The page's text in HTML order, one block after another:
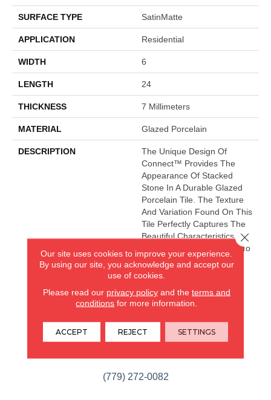
SURFACE TYPE SatinMatte
APPLICATION Residential
WIDTH 6
LENGTH 24
THICKNESS 7 Millimeters
MATERIAL Glazed Porcelain
DESCRIPTION
The Unique Design Of
Connect™ Provides The
Appearance Of Stacked
Stone In A Durable Glazed
Porcelain Tile. The Texture
And Variation Found On This
Tile Perfectly Captures The
Beautiful Characteristics Of
Natural Stone. The Warm To
Cool Colorways Provide A
Sense Of Balance To Any
CARPETLAND USA
(779) 272-0082
Our site uses cookies to improve your experience.
By using our site, you acknowledge and accept our
use of cookies.
Please read our privacy policyand the terms and
conditions for more information.
ACCEPT REJECT SETTINGS
Close